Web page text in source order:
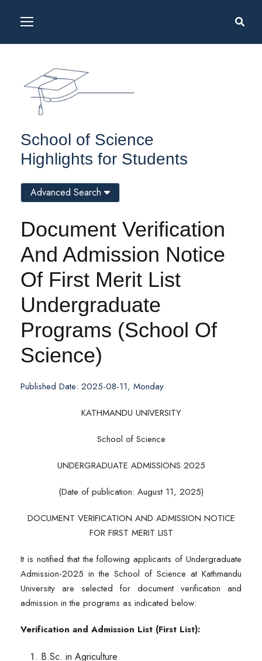
School of Science
Highlights for Students
Document Verification
And Admission Notice
Of First Merit List
Undergraduate
Programs (School Of
Science)
Published Date: 2025-08-11, Monday
KATHMANDU UNIVERSITY
School of Science
UNDERGRADUATE ADMISSIONS 2025
(Date of publication: August 11, 2025)
DOCUMENT VERIFICATION AND ADMISSION NOTICE
FOR FIRST MERIT LIST
It is notified that the following applicants of Undergraduate
Admission-2025 in the School of Science at Kathmandu
University are selected for document verification and
admission in the programs as indicated below:
Verification and Admission List (First List):
B.Sc. in Agriculture
Advanced Search